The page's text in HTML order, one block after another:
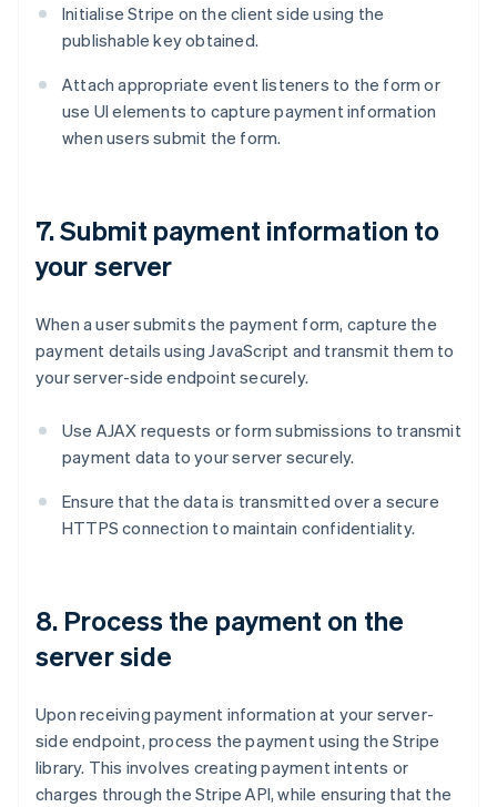
Initialise Stripe on the client side using the
publishable key obtained.
Attach appropriate event listeners to the form or
use UI elements to capture payment information
when users submit the form.
7. Submit payment information to
your server
When a user submits the payment form, capture the
payment details using JavaScript and transmit them to
your server-side endpoint securely.
Use AJAX requests or form submissions to transmit
payment data to your server securely.
Ensure that the data is transmitted over a secure
HTTPS connection to maintain confidentiality.
8. Process the payment on the
server side
Upon receiving payment information at your server-
side endpoint, process the payment using the Stripe
library. This involves creating payment intents or
charges through the Stripe API, while ensuring that the